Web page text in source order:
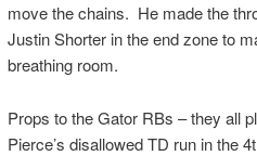
move the chains. He made the
Justin Shorter in the end zone to
breathing room.
Props to the Gator RBs – they all
Pierce’s disallowed TD run in the